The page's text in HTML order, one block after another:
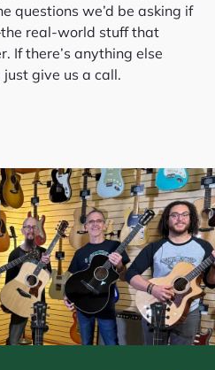
questions we’d be asking if
real-world stuff that
If there’s anything else
give us a call.